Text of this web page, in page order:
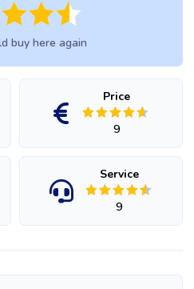
Price
9
Service
9
buy here again